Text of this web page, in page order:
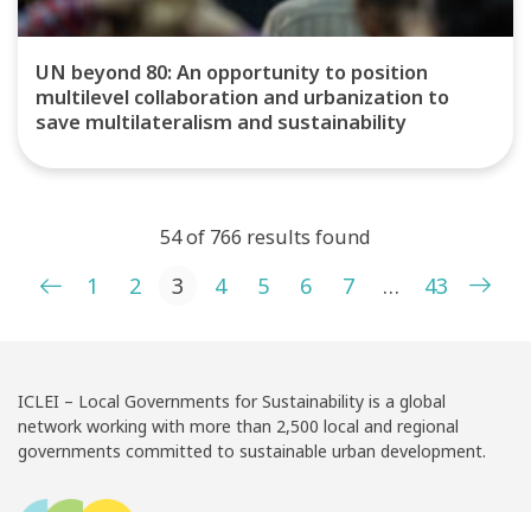
UN beyond 80: An opportunity to position
multilevel collaboration and urbanization to
save multilateralism and sustainability
54 of 766 results found
Posts pagination
1 2 3 4 5 6 7 … 43
ICLEI – Local Governments for Sustainability is a global
network working with more than 2,500 local and regional
governments committed to sustainable urban development.